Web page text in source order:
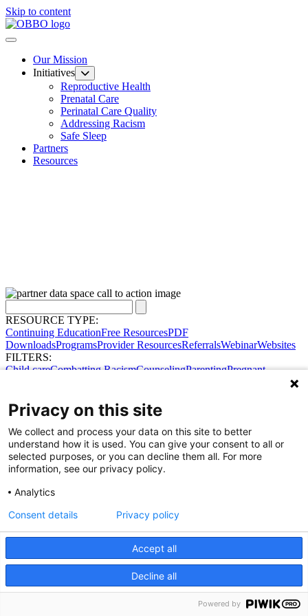
Skip to content
Our Mission
Initiatives
Reproductive Health
Prenatal Care
Perinatal Care Quality
Addressing Racism
Safe Sleep
Partners
Resources
RESOURCE TYPE:
Continuing EducationFree ResourcesPDF
DownloadsProgramsProvider ResourcesReferralsWebinarWebsites
FILTERS:
Child careCombatting RacismCounselingParentingPregnant
Share Your Data · Visit Our Partner Site
Contact Us
© 2026 Ohio Better Birth Outcomes
Privacy on this site
We collect and process your data on this site to better
understand how it is used. You can give your consent to all or
selected purposes, or you can decline them all. For more
information, see our privacy policy.
Analytics
Accept all
Decline all
Consent details Privacy policy
Powered by